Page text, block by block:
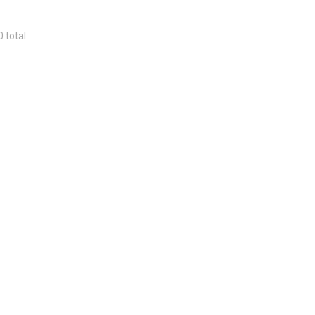
total